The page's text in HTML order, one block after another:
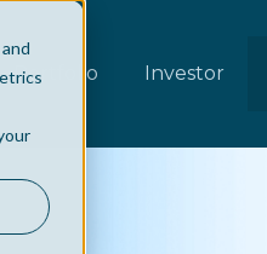
Portfolio Investor